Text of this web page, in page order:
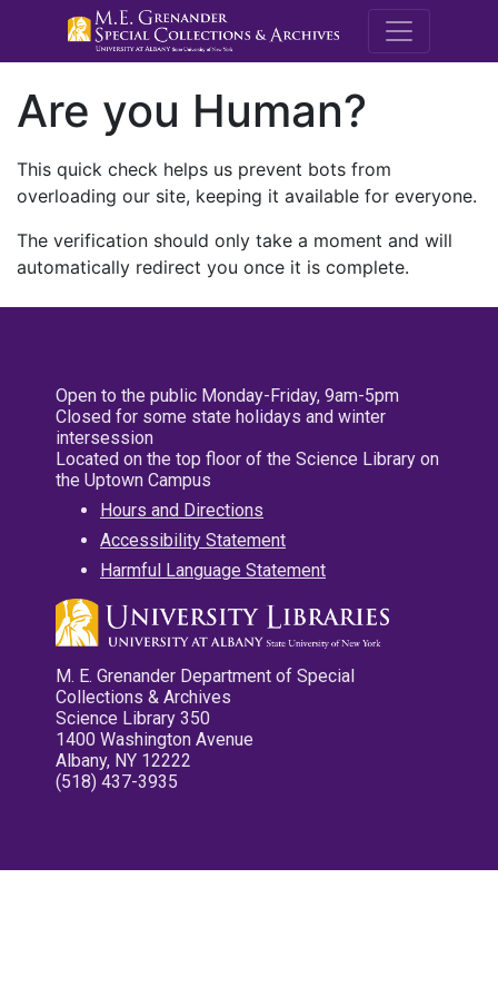
M.E.
Are you Human?
This quick check helps us prevent bots from
overloading our site, keeping it available for everyone.
The verification should only take a moment and will
automatically redirect you once it is complete.
Open to the public Monday-Friday, 9am-5pm
Closed for some state holidays and winter
intersession
Located on the top floor of the Science Library on
the Uptown Campus
Hours and Directions
Accessibility Statement
Harmful Language Statement
M. E. Grenander Department of Special
Collections & Archives
Science Library 350
1400 Washington Avenue
Albany, NY 12222
(518) 437-3935